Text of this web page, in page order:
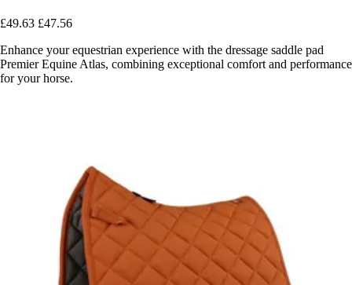
£49.63 £47.56
Enhance your equestrian experience with the dressage saddle pad
Premier Equine Atlas, combining exceptional comfort and performance
for your horse.